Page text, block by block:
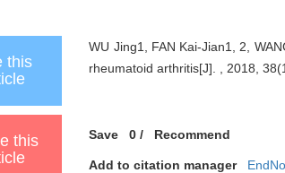
this
WU Jing1, FAN Kai-Jian1, 2,
rheumatoid arthritis[J]. , 2018,
this
Save 0 / Recommend
Add to citation manager